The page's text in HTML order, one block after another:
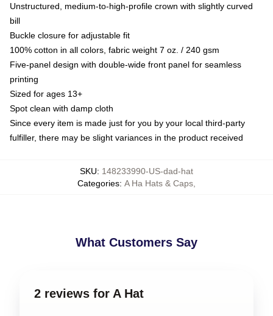
Unstructured, medium-to-high-profile crown with slightly curved
bill
Buckle closure for adjustable fit
100% cotton in all colors, fabric weight 7 oz. / 240 gsm
Five-panel design with double-wide front panel for seamless
printing
Sized for ages 13+
Spot clean with damp cloth
Since every item is made just for you by your local third-party
fulfiller, there may be slight variances in the product received
SKU: 148233990-US-dad-hat
Categories: A Ha Hats & Caps
What Customers Say
2 reviews for A Hat